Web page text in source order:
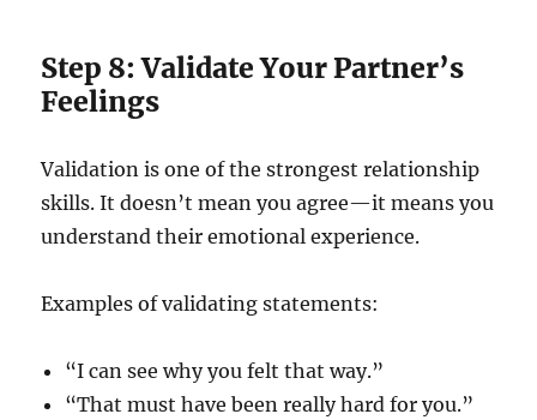
Step 8: Validate Your Partner’s
Feelings
Validation is one of the strongest relationship
skills. It doesn’t mean you agree—it means you
understand their emotional experience.
Examples of validating statements:
“I can see why you felt that way.”
“That must have been really hard for you.”